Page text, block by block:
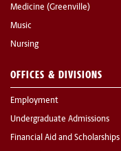
Medicine (Greenville)
Music
Nursing
OFFICES & DIVISIONS
Employment
Undergraduate Admissions
Financial Aid and Scholarships